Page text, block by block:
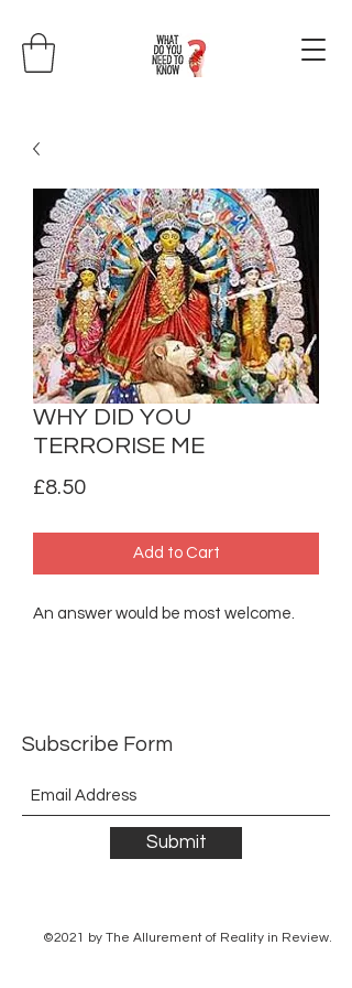
WHY DID YOU
TERRORISE ME
£8.50Price
Add to Cart
An answer would be most welcome.
Subscribe Form
Submit
©2021 by The Allurement of Reality in Review.